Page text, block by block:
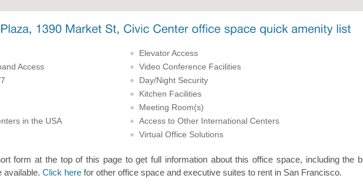
Elevator Access
Access
Video Conference Facilities
Day/Night Security
Kitchen Facilities
Meeting Room(s)
in the USA
Access to Other International Centers
Virtual Office Solutions
form at the top of this page to get full information about this office space, including the
available. Click herefor other office space and executive suites to rent in San Francisco.